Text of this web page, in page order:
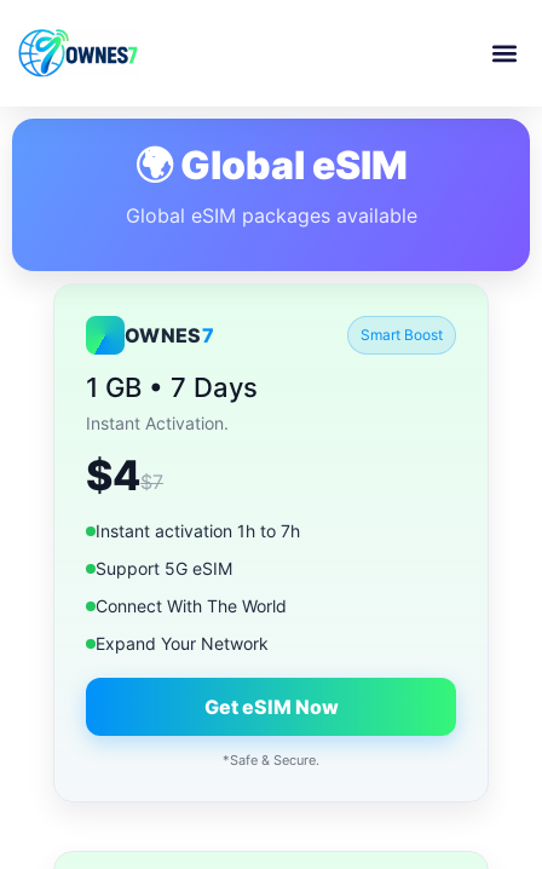
🌍 Global eSIM
Global eSIM packages available
OWNES7 Smart Boost
1 GB • 7 Days
Instant Activation.
$4$7
Instant activation 1h to 7h
Support 5G eSIM
Connect With The World
Expand Your Network
Get eSIM Now
*Safe & Secure.